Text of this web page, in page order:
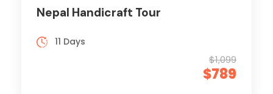
Nepal Handicraft Tour
$1,099
$789
11 Days